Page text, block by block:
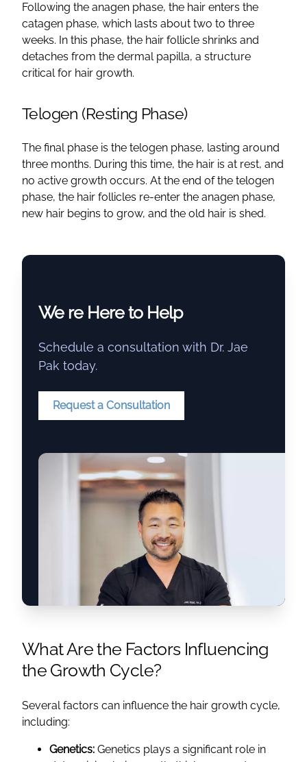
Following the anagen phase, the hair enters the
catagen phase, which lasts about two to three
weeks. In this phase, the hair follicle shrinks and
detaches from the dermal papilla, a structure
critical for hair growth.
Telogen (Resting Phase)
The final phase is the telogen phase, lasting around
three months. During this time, the hair is at rest, and
no active growth occurs. At the end of the telogen
phase, the hair follicles re-enter the anagen phase,
new hair begins to grow, and the old hair is shed.
We re Here to Help
Schedule a consultation with Dr. Jae
Pak today.
Request a Consultation
What Are the Factors Influencing
the Growth Cycle?
Several factors can influence the hair growth cycle,
including:
Genetics: Genetics plays a significant role in